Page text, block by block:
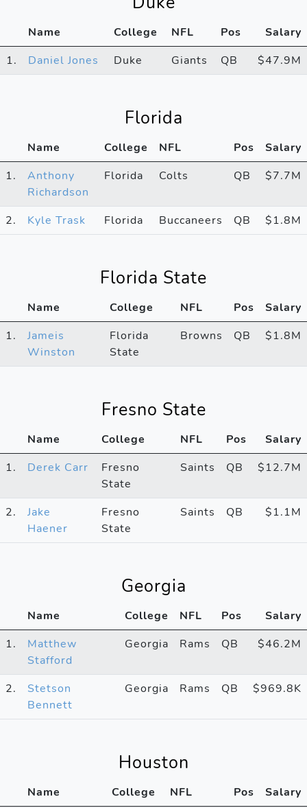
Name College NFL Pos
Salary
1.
Daniel Jones Duke Giants QB $47.9M
Florida
Name College NFL Pos
Salary
1.
Anthony
Richardson
Florida Colts QB $7.7M
2. Kyle Trask Florida Buccaneers QB $1.8M
Florida State
Name College NFL Pos
Salary
1.
Jameis
Winston
Florida
State
Browns QB $1.8M
Fresno State
Name College NFL Pos
Salary
1.
Derek Carr
Fresno
State
Saints QB $12.7M
2.
Jake
Haener
Fresno
State
Saints QB $1.1M
Georgia
Name College NFL Pos
Salary
1.
Matthew
Stafford
Georgia Rams QB $46.2M
2.
Stetson
Bennett
Georgia Rams QB $969.8K
Houston
Name College NFL Pos
Salary